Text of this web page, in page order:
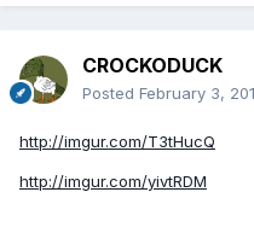
CROCKODUCK
Posted February 3,
http://imgur.com/T3tHucQ
http://imgur.com/yivtRDM